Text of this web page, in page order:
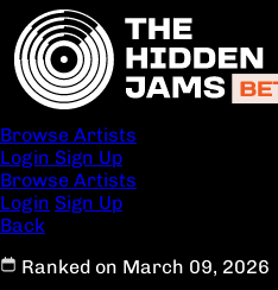
Browse Artists
Login Sign Up
Browse Artists
Login Sign Up
Back
Ranked on March 09, 2026